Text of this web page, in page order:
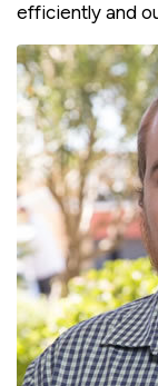
efficiently and